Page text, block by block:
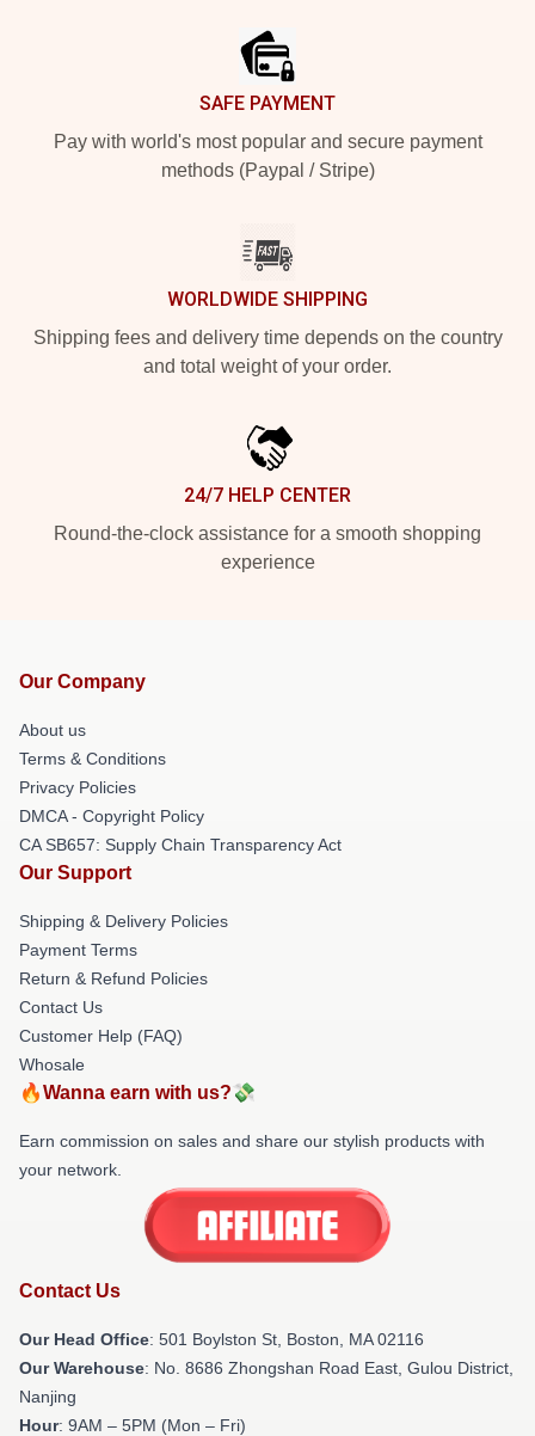
SAFE PAYMENT
Pay with world's most popular and secure payment
methods (Paypal / Stripe)
WORLDWIDE SHIPPING
Shipping fees and delivery time depends on the country
and total weight of your order.
24/7 HELP CENTER
Round-the-clock assistance for a smooth shopping
experience
Our Company
About us
Terms & Conditions
Privacy Policies
DMCA - Copyright Policy
CA SB657: Supply Chain Transparency Act
Our Support
Shipping & Delivery Policies
Payment Terms
Return & Refund Policies
Contact Us
Customer Help (FAQ)
Whosale
🔥Wanna earn with us?💸
Earn commission on sales and share our stylish products with
your network.
Contact Us
Our Head Office: 501 Boylston St, Boston, MA 02116
Our Warehouse: No. 8686 Zhongshan Road East, Gulou District,
Nanjing
Hour: 9AM – 5PM (Mon – Fri)